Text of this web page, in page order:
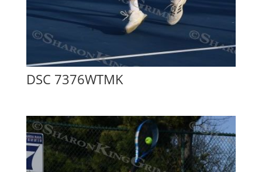
DSC 7376WTMK